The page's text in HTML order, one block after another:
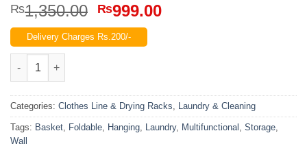
₨1,350.00 Original
price
was:
₨999.00Current
Delivery Charges Rs.200/-
Wall Hanging Foldable Multifunctional Laundry Storage
Categories: Clothes Line & Drying Racks, Laundry & Cleaning
Tags: Basket, Foldable, Hanging, Laundry, Multifunctional , Storage,
Wall